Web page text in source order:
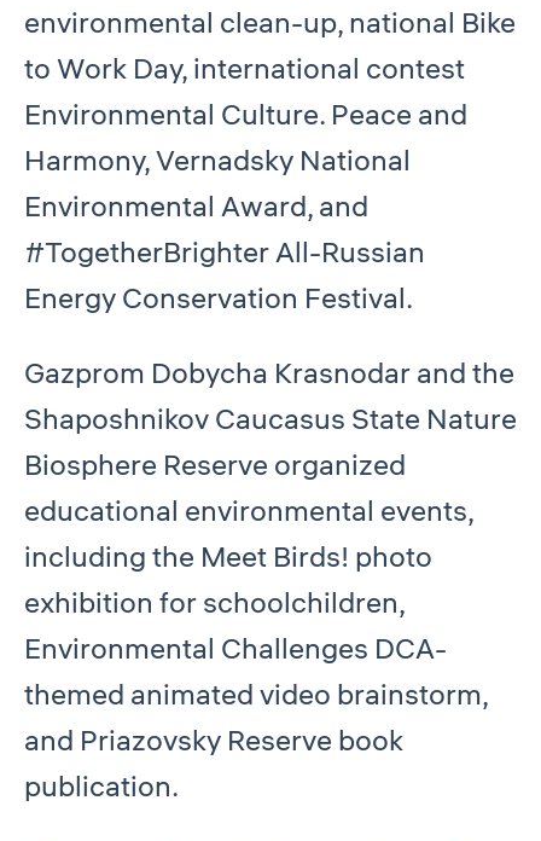
environmental clean-up, national Bike
to Work Day, international contest
Environmental Culture. Peace and
Harmony, Vernadsky National
Environmental Award, and
#TogetherBrighter All-Russian
Energy Conservation Festival.
Gazprom Dobycha Krasnodar and the
Shaposhnikov Caucasus State Nature
Biosphere Reserve organized
educational environmental events,
including the Meet Birds! photo
exhibition for schoolchildren,
Environmental Challenges DCA-
themed animated video brainstorm,
and Priazovsky Reserve book
publication.